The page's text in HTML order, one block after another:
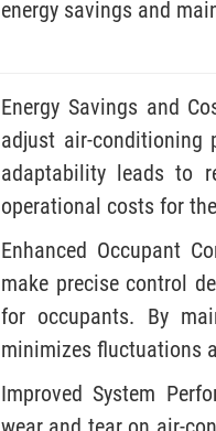
energy savings and
Energy Savings and
adjust air-conditioning
adaptability leads to
operational costs for
Enhanced Occupant
make precise control
for occupants. By
minimizes fluctuations
Improved System